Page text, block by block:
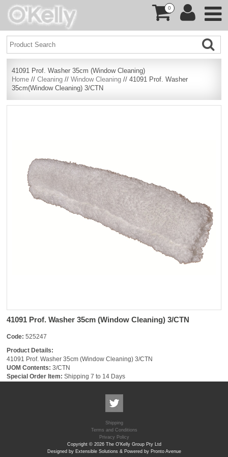
0
41091 Prof. Washer 35cm (Window Cleaning)
Home //Cleaning //Window Cleaning // 41091 Prof. Washer
35cm(Window Cleaning) 3/CTN
41091 Prof. Washer 35cm (Window Cleaning) 3/CTN
Code: 525247
Product Details:
41091 Prof. Washer 35cm (Window Cleaning) 3/CTN
UOM Contents: 3/CTN
Special Order Item: Shipping 7 to 14 Days
Shipping
Terms and Conditions
Privacy Policy
Copyright © 2026 The O'Kelly Group Pty Ltd
Designed by Extensible Solutions & Powered by Pronto Avenue